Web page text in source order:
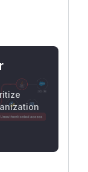
orem
set
DOMPU